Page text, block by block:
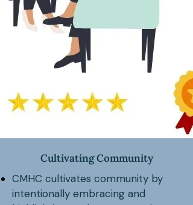
Cultivating Community
CMHC cultivates community by
intentionally embracing and